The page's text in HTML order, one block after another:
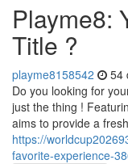
Playme8:
Title ?
playme8158542 54
Do you looking for
just the thing !
aims to provide a
https://
favorite-experience-